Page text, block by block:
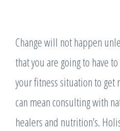
Change will not happen
that you are going to have
your fitness situation to get
can mean consulting with
healers and nutrition’s.